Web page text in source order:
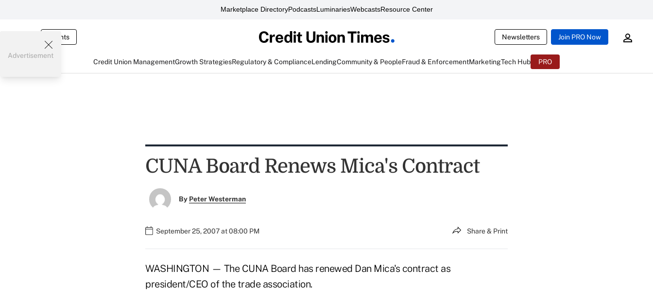
Marketplace DirectoryPodcastsLuminariesWebcastsResource Center
Events Newsletters Join PRO Now
Credit Union ManagementGrowth StrategiesRegulatory & ComplianceLendingCommunity & PeopleFraud & EnforcementMarketingTech Hub PRO
Advertisement
CUNA Board Renews Mica's Contract
By Peter Westerman
September 25, 2007 at 08:00 PM Share & Print
WASHINGTON — The CUNA Board has renewed Dan Mica's contract as
president/CEO of the trade association.